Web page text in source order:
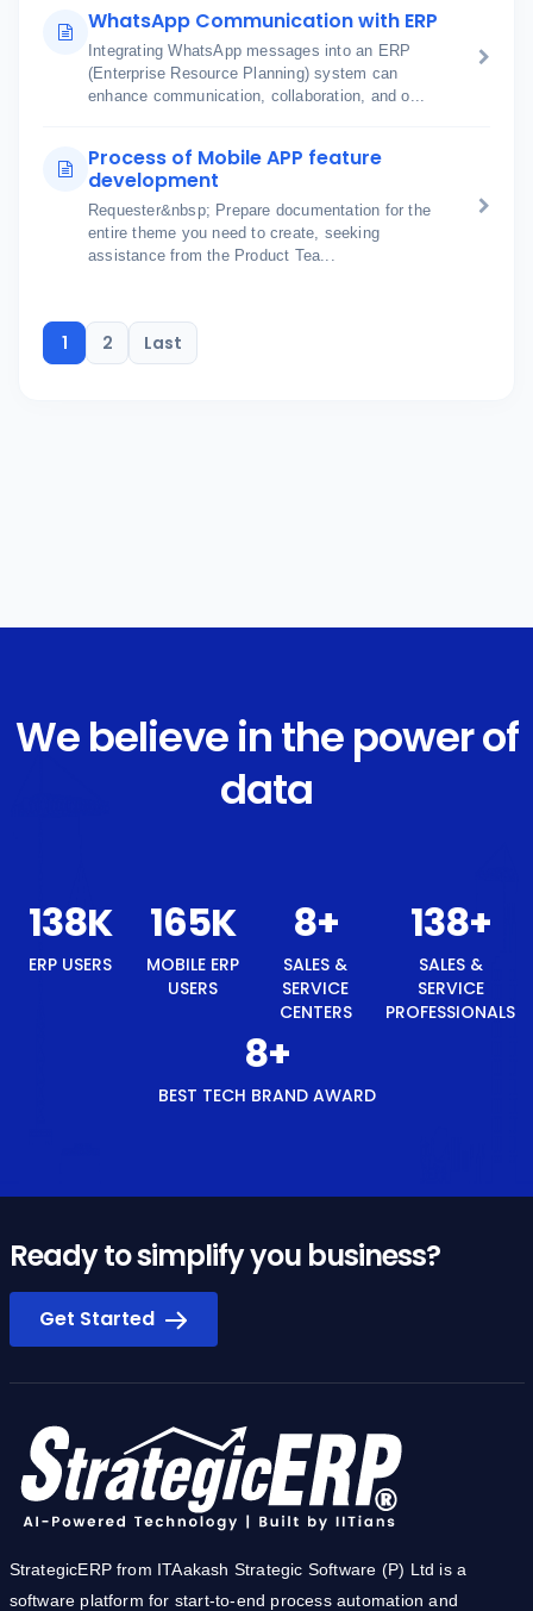
WhatsApp Communication with ERP
Integrating WhatsApp messages into an ERP
(Enterprise Resource Planning) system can
enhance communication, collaboration, and o...
Process of Mobile APP feature
development
Requester&nbsp; Prepare documentation for the
entire theme you need to create, seeking
assistance from the Product Tea...
1 2 Last
We believe in the power of
data
148K
ERP USERS
177K
MOBILE ERP
USERS
8+
SALES &
SERVICE
CENTERS
148+
SALES &
SERVICE
PROFESSIONALS
8+
BEST TECH BRAND AWARD
Ready to simplify you business?
Get Started
StrategicERP from ITAakash Strategic Software (P) Ltd is a
software platform for start-to-end process automation and